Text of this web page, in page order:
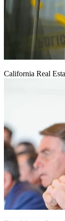
California Real